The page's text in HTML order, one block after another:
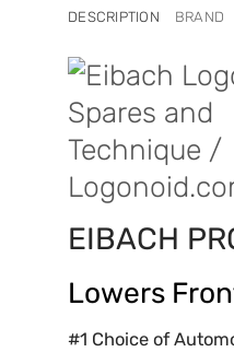
DESCRIPTION BRAND
EIBACH
Lowers
#1 Choice of